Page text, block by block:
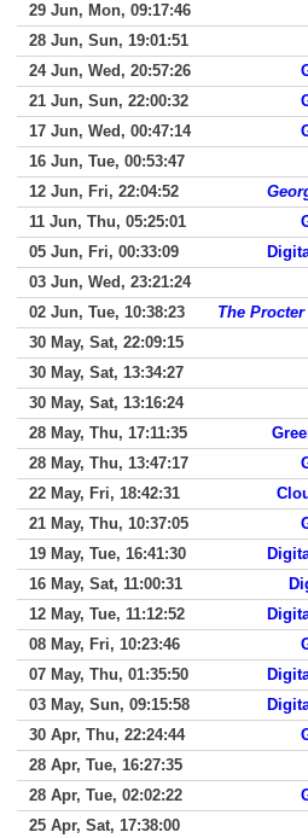
29 Jun, Mon, 09:17:46
28 Jun, Sun, 19:01:51
24 Jun, Wed, 20:57:26
21 Jun, Sun, 22:00:32
17 Jun, Wed, 00:47:14
16 Jun, Tue, 00:53:47
12 Jun, Fri, 22:04:52
11 Jun, Thu, 05:25:01
05 Jun, Fri, 00:33:09
03 Jun, Wed, 23:21:24
02 Jun, Tue, 10:38:23
The
30 May, Sat, 22:09:15
30 May, Sat, 13:34:27
30 May, Sat, 13:16:24
28 May, Thu, 17:11:35
28 May, Thu, 13:47:17
22 May, Fri, 18:42:31
21 May, Thu, 10:37:05
19 May, Tue, 16:41:30
16 May, Sat, 11:00:31
12 May, Tue, 11:12:52
08 May, Fri, 10:23:46
07 May, Thu, 01:35:50
03 May, Sun, 09:15:58
30 Apr, Thu, 22:24:44
28 Apr, Tue, 16:27:35
28 Apr, Tue, 02:02:22
25 Apr, Sat, 17:38:00